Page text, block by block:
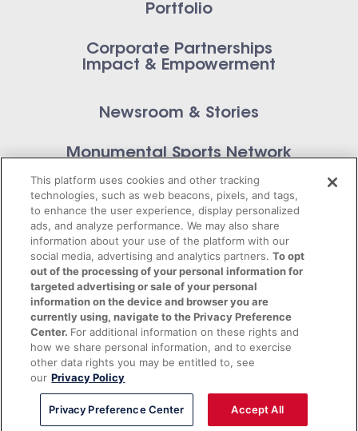
Portfolio
Corporate Partnerships
Impact & Empowerment
Newsroom & Stories
Monumental Sports Network
Privacy Policy
Terms of Service
© 2026 Monumental Sports Entertainment. All
rights reserved.
This platform uses cookies and other tracking
technologies, such as web beacons, pixels, and tags,
to enhance the user experience, display personalized
ads, and analyze performance. We may also share
information about your use of the platform with our
social media, advertising and analytics partners.To opt
out of the processing of your personal information for
targeted advertising or sale of your personal
information on the device and browser you are
currently using, navigate to the Privacy Preference
Center. For additional information on these rights and
how we share personal information, and to exercise
other data rights you may be entitled to, see
our Privacy Policy
Privacy Preference Center Accept All